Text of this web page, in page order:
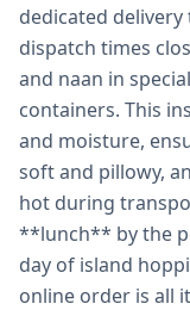
dedicated
dispatch times
and naan in
containers. This
and moisture,
soft and pillowy,
hot during
**lunch** by the
day of island
online order is all